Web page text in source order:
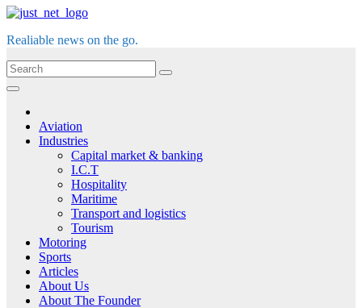
Realiable news on the go.
Aviation
Industries
Capital market & banking
I.C.T
Hospitality
Maritime
Transport and logistics
Tourism
Motoring
Sports
Articles
About Us
About The Founder